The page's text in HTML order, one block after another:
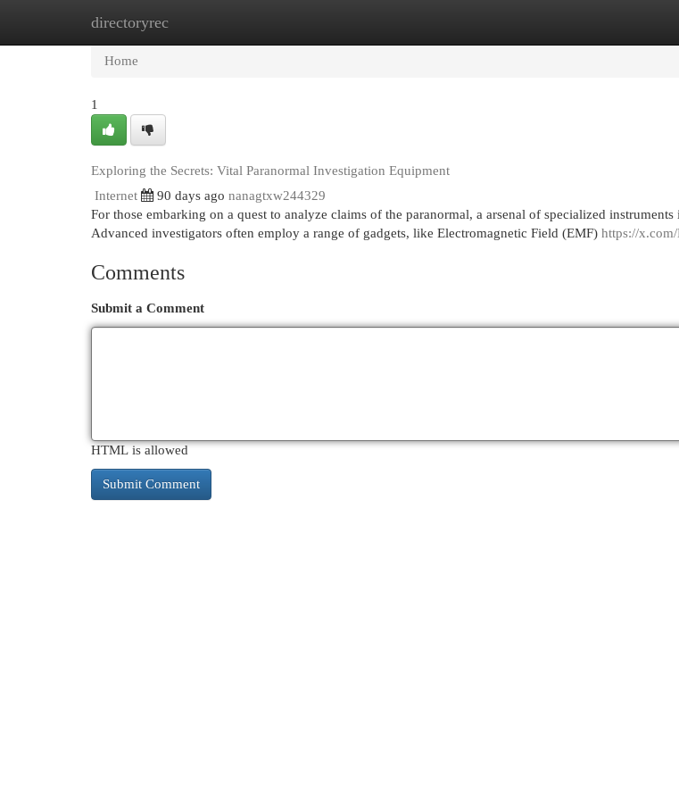
directoryrec
Home
Home
1
Exploring the Secrets: Vital Paranormal Investigation Equipment
Internet
90 days ago nanagtxw244329
For those embarking on a quest to analyze claims of the paranormal, a arsenal of specialized instruments
Advanced investigators often employ a range of gadgets, like Electromagnetic Field (EMF) https://
Comments
Submit a Comment
HTML is allowed